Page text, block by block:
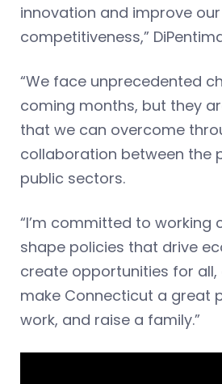
innovation and improve
competitiveness,”
“We face unprecedented
coming months, but they
that we can overcome
collaboration between the
public sectors.
“I’m committed to working
shape policies that drive
create opportunities for
make Connecticut a great
work, and raise a family.”